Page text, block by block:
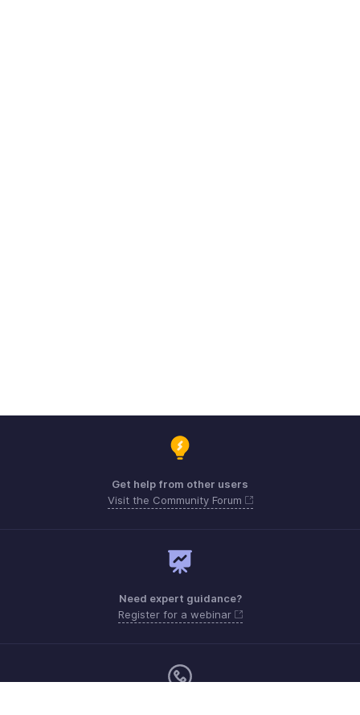
Get help from other users
Visit the Community Forum
Need expert guidance?
Register for a webinar